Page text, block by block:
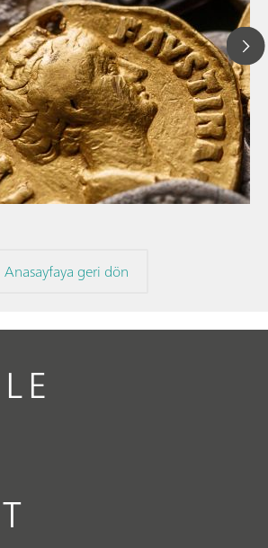
Anasayfaya geri dön